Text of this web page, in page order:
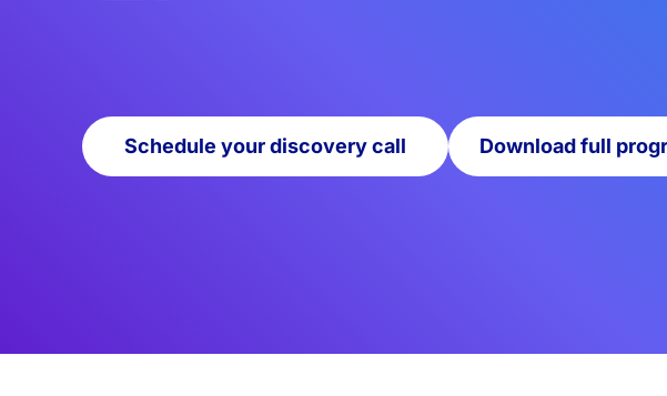
Schedule your discovery call Download full